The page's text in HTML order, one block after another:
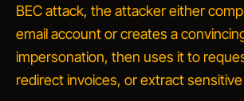
BEC attack, the attacker either
email account or creates a
impersonation, then uses it to
redirect invoices, or extract